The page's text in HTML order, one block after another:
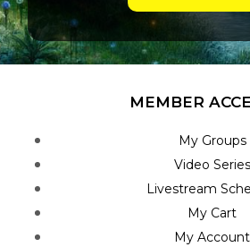
MEMBER
My Groups
Video Series
Livestream
My Cart
My Account